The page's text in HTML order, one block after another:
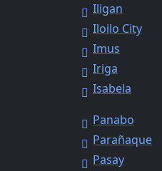
Iligan
Iloilo City
Imus
Iriga
Isabela
Panabo
Parañaque
Pasay